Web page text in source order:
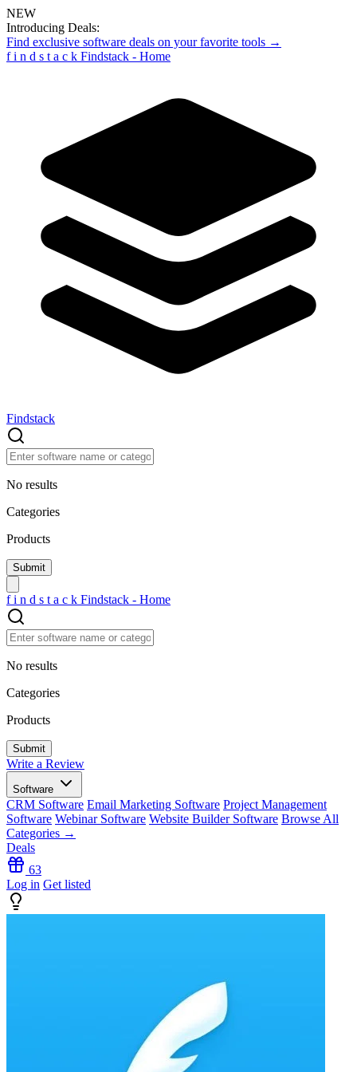
NEW
Introducing Deals:
Find exclusive software deals on your favorite tools →
f i n d s t a c k Findstack - Home
Findstack
No results
Categories
Products
f i n d s t a c k Findstack - Home
No results
Categories
Products
Write a Review
Software
CRM Software Email Marketing Software Project Management
Software Webinar Software Website Builder Software Browse All
Categories →
Deals
63
Log in Get listed